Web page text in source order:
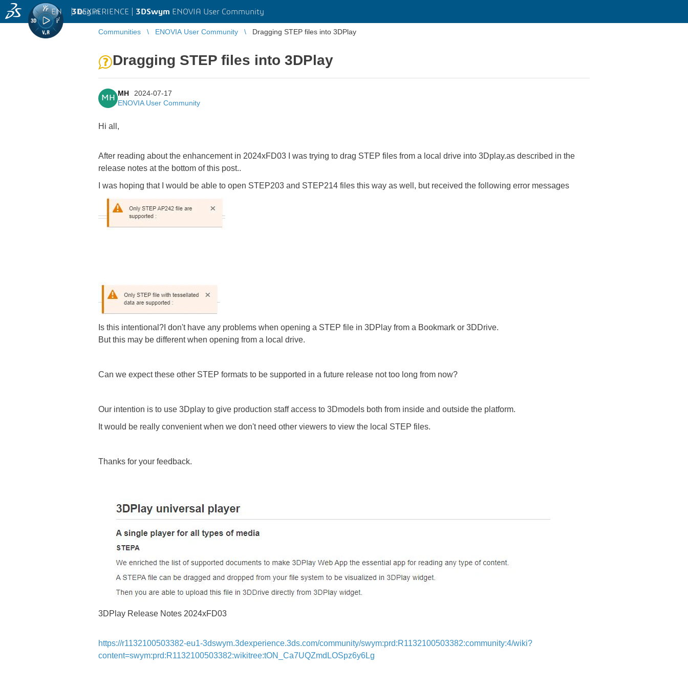
3DEXPERIENCE | 3DSwym ENOVIA User Community
EN | Log in
Communities ENOVIA User Community Dragging STEP files into 3DPlay
Dragging STEP files into 3DPlay
MH
MH
2024-07-17
ENOVIA User Community
Hi all,
After reading about the enhancement in 2024xFD03 I was trying to drag STEP files from a local drive into 3Dplay.as described in the
release notes at the bottom of this post..
I was hoping that I would be able to open STEP203 and STEP214 files this way as well, but received the following error messages
Is this intentional?I don't have any problems when opening a STEP file in 3DPlay from a Bookmark or 3DDrive.
But this may be different when opening from a local drive.
Can we expect these other STEP formats to be supported in a future release not too long from now?
Our intention is to use 3Dplay to give production staff access to 3Dmodels both from inside and outside the platform.
It would be really convenient when we don't need other viewers to view the local STEP files.
Thanks for your feedback.
3DPlay Release Notes 2024xFD03
https://r1132100503382-eu1-3dswym.3dexperience.3ds.com/community/swym:prd:R1132100503382:community:4/wiki?
content=swym:prd:R1132100503382:wikitree:tON_Ca7UQZmdLOSpz6y6Lg